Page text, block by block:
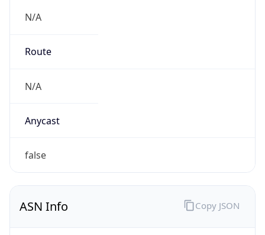
N/A
Route
N/A
Anycast
false
ASN Info Copy JSON